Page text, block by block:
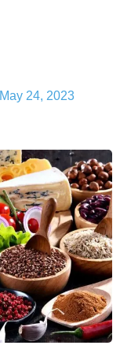
May 24, 2023